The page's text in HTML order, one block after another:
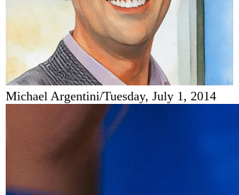
Michael Argentini/Tuesday, July 1, 2014